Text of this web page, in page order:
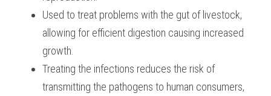
Used to treat problems with the gut of livestock,
allowing for efficient digestion causing increased
growth.
Treating the infections reduces the risk of
transmitting the pathogens to human consumers,